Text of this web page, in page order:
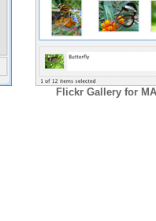
Flickr Gallery for